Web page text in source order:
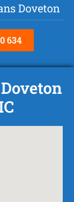
Doveton
634